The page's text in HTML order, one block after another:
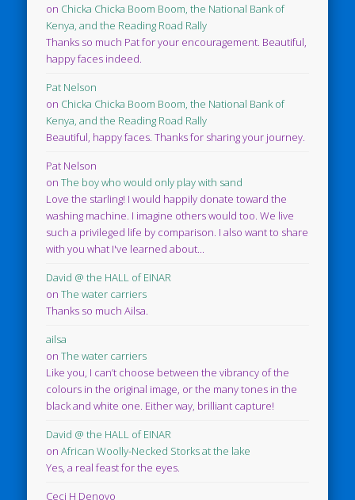
on Chicka Chicka Boom Boom, the National Bank of
Kenya, and the Reading Road Rally
Thanks so much Pat for your encouragement. Beautiful,
happy faces indeed.
Pat Nelson
on Chicka Chicka Boom Boom, the National Bank of
Kenya, and the Reading Road Rally
Beautiful, happy faces. Thanks for sharing your journey.
Pat Nelson
onThe boy who would only play with sand
Love the starling! I would happily donate toward the
washing machine. I imagine others would too. We live
such a privileged life by comparison. I also want to share
with you what I've learned about...
David @ the HALL of EINAR
onThe water carriers
Thanks so much Ailsa.
ailsa
onThe water carriers
Like you, I can’t choose between the vibrancy of the
colours in the original image, or the many tones in the
black and white one. Either way, brilliant capture!
David @ the HALL of EINAR
onAfrican Woolly-Necked Storks at the lake
Yes, a real feast for the eyes.
Ceci H Denovo